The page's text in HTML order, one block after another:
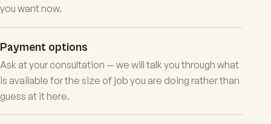
you want now.
Payment options
Ask at your consultation — we will talk you through what
is available for the size of job you are doing rather than
guess at it here.